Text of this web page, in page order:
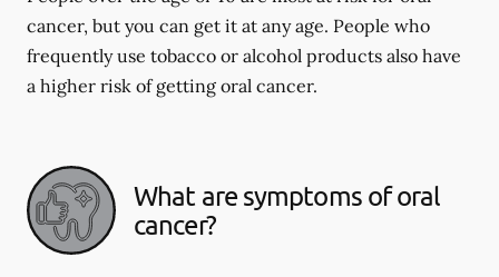
cancer, but you can get it at any age. People who
frequently use tobacco or alcohol products also have
a higher risk of getting oral cancer.
What are symptoms of oral
cancer?